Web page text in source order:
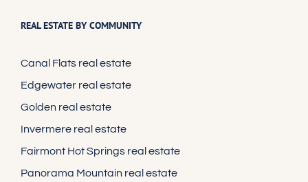
REAL ESTATE BY COMMUNITY
Canal Flats real estate
Edgewater real estate
Golden real estate
Invermere real estate
Fairmont Hot Springs real estate
Panorama Mountain real estate